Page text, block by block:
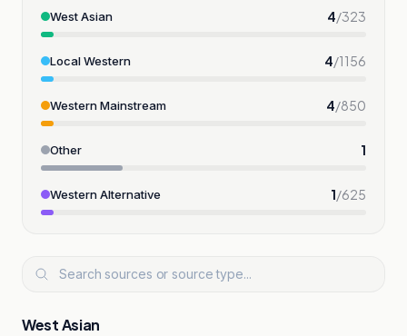
West Asian 4/323
Local Western 4/1156
Western Mainstream 4/850
Other 1
Western Alternative 1/625
West Asian